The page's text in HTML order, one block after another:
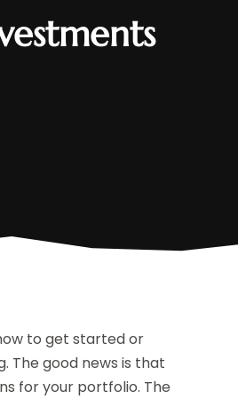
to get started or
The good news is that
for your portfolio. The